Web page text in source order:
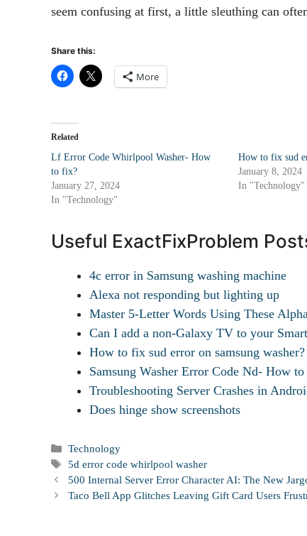
seem confusing at first, a little sleuthing can
Share this:
More
Related
Lf Error Code Whirlpool Washer- How
to fix?
January 27, 2024
In "Technology"
How to fix sud
January 8, 2024
In "Technology"
Useful ExactFixProblem
4c error in Samsung washing machine
Alexa not responding but lighting up
Master 5-Letter Words Using These
Can I add a non-Galaxy TV to your
How to fix sud error on samsung washer?
Samsung Washer Error Code Nd- How
Troubleshooting Server Crashes in
Does hinge show screenshots
Categories
Technology
Tags
5d error code whirlpool washer
500 Internal Server Error Character AI: The New
Taco Bell App Glitches Leaving Gift Card Users